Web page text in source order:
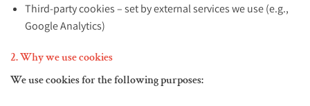
Third-party cookies – set by external services we use (e.g.,
Google Analytics)
2. Why we use cookies
We use cookies for the following purposes: